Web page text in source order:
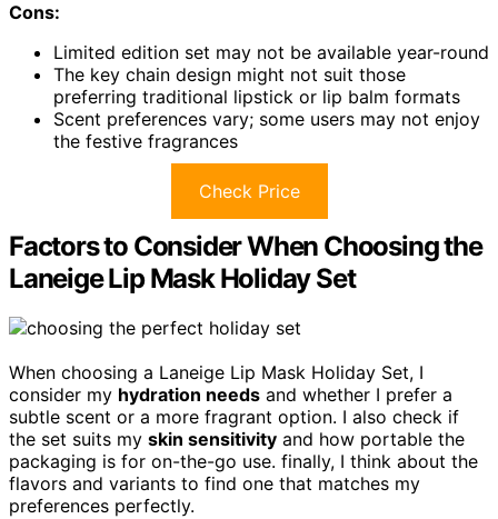
Cons:
Limited edition set may not be available year-round
The key chain design might not suit those
preferring traditional lipstick or lip balm formats
Scent preferences vary; some users may not enjoy
the festive fragrances
Check Price
Factors to Consider When Choosing the
Laneige Lip Mask Holiday Set
When choosing a Laneige Lip Mask Holiday Set, I
consider my hydration needs and whether I prefer a
subtle scent or a more fragrant option. I also check if
the set suits my skin sensitivity and how portable the
packaging is for on-the-go use. finally, I think about the
flavors and variants to find one that matches my
preferences perfectly.